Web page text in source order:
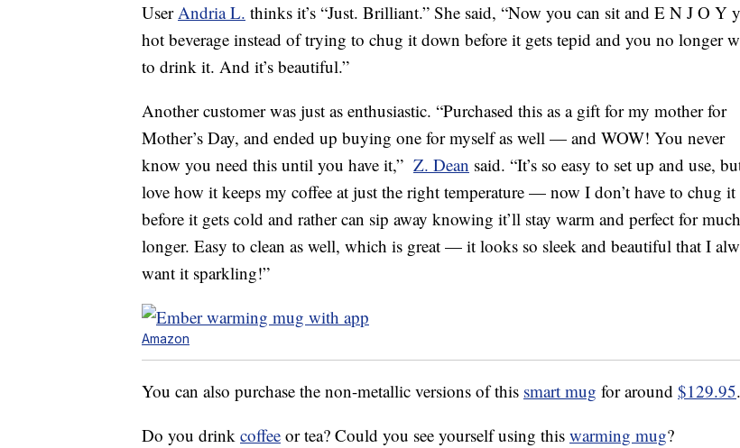
UserAndria L. thinks it’s “Just. Brilliant.” She said, “Now you can sit and E N J O Y
hot beverage instead of trying to chug it down before it gets tepid and you no longer
to drink it. And it’s beautiful.”
Another customer was just as enthusiastic. “Purchased this as a gift for my mother for
Mother’s Day, and ended up buying one for myself as well — and WOW! You never
know you need this until you have it,” Z. Dean said. “It’s so easy to set up and use,
love how it keeps my coffee at just the right temperature — now I don’t have to chug it
before it gets cold and rather can sip away knowing it’ll stay warm and perfect for much
longer. Easy to clean as well, which is great — it looks so sleek and beautiful that I
want it sparkling!”
Amazon
You can also purchase the non-metallic versions of this smart mug for around $129.95.
Do you drink coffee or tea? Could you see yourself using this warming mug?